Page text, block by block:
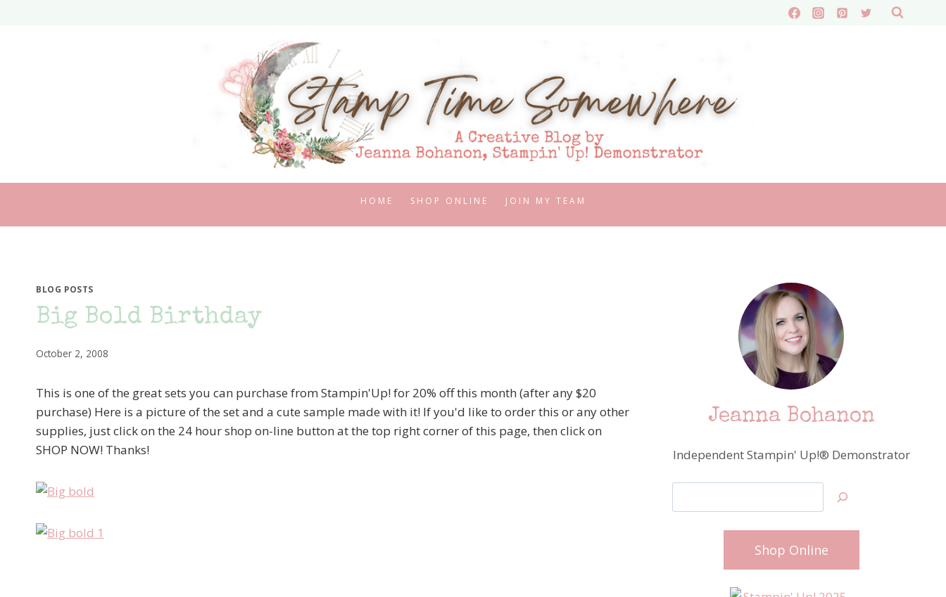
HOME SHOP ONLINE JOIN MY TEAM
BLOG POSTS
Big Bold Birthday
October 2, 2008
This is one of the great sets you can purchase from Stampin'Up! for 20% off this month (after any $20
purchase) Here is a picture of the set and a cute sample made with it! If you'd like to order this or any other
supplies, just click on the 24 hour shop on-line button at the top right corner of this page, then click on
SHOP NOW! Thanks!
Jeanna Bohanon
Independent Stampin' Up!® Demonstrator
Shop Online